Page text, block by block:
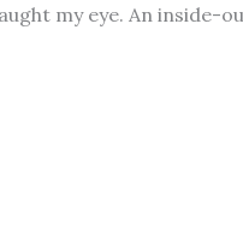
my eye. An